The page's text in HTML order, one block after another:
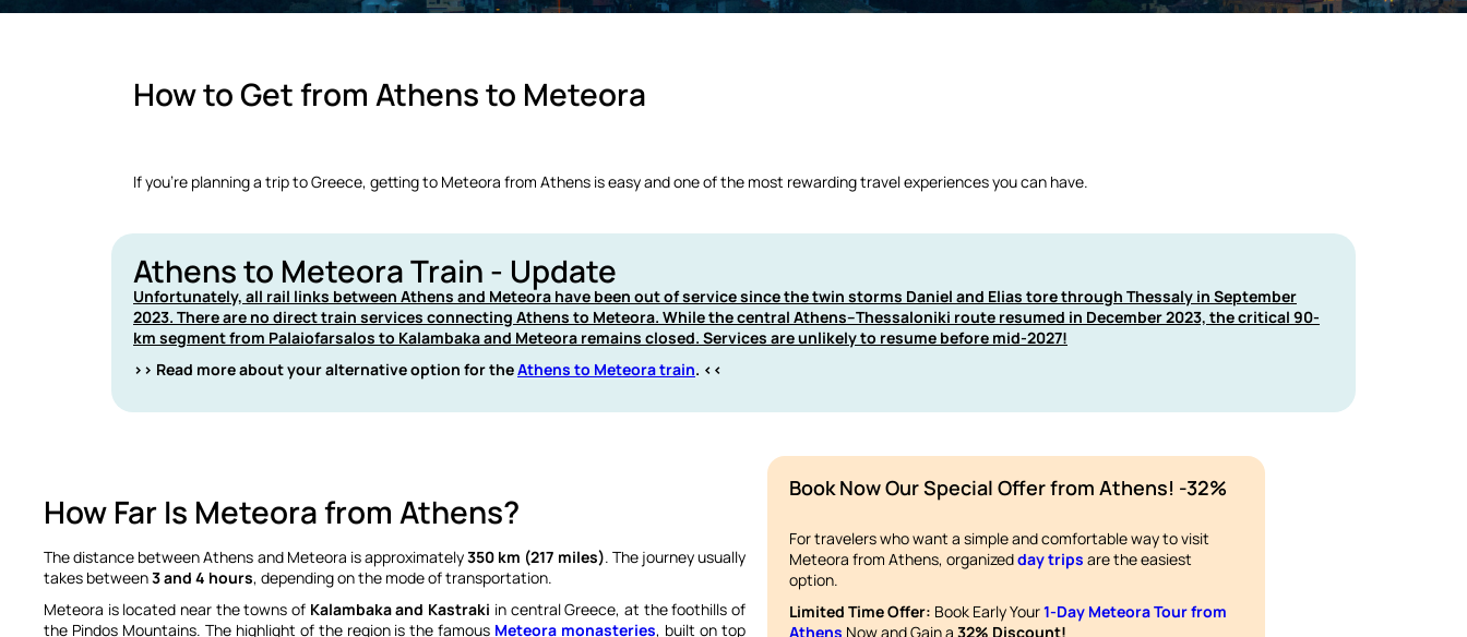
How to Get from Athens to Meteora
If you're planning a trip to Greece, getting to Meteora from Athens is easy and one of the most rewarding travel experiences you can have.
Athens to Meteora Train - Update
Unfortunately, all rail links between Athens and Meteora have been out of service since the twin storms Daniel and Elias tore through Thessaly in September
2023. There are no direct train services connecting Athens to Meteora. While the central Athens–Thessaloniki route resumed in December 2023, the critical 90-
km segment from Palaiofarsalos to Kalambaka and Meteora remains closed. Services are unlikely to resume before mid-2027!
>> Read more about your alternative option for theAthens to Meteora train. <<
How Far Is Meteora from Athens?
The distance between Athens and Meteora is approximately350 km (217 miles). The journey usually
takes between3 and 4 hours, depending on the mode of transportation.
Meteora is located near the towns of Kalambaka and Kastraki in central Greece, at the foothills of
the Pindos Mountains. The highlight of the region is the famous Meteora monasteries, built on top
Book Now Our Special Offer from Athens! -32%
For travelers who want a simple and comfortable way to visit
Meteora from Athens, organizedday trips are the easiest
option.
Limited Time Offer: Book Early Your1-Day Meteora Tour from
Athens Now and Gain a 32% Discount!